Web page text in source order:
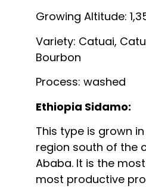
Growing Altitude:
Variety: Catuai,
Bourbon
Process: washed
Ethiopia Sidamo:
This type is grown
region south of the
Ababa. It is the
most productive